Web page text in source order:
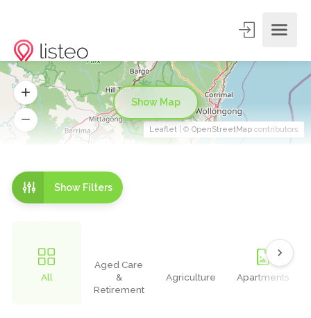
Show Filters
All
Aged Care
&
Retirement
Agriculture Apartments
Leaflet | © OpenStreetMap contributors
Show Map